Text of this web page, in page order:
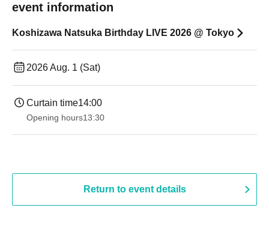
event information
Koshizawa Natsuka Birthday LIVE 2026 @ Tokyo
2026 Aug. 1 (Sat)
Curtain time14:00
Opening hours13:30​ ​ ​ ​​ ​​ ​​ ​​ ​​ ​​ ​​ ​​ ​​ ​​ ​​ ​​ ​​ ​​ ​​ ​​ ​​ ​​ ​​ ​​ ​​ ​​ ​​ ​​ ​​ ​​ ​​ ​​ ​​ ​​ ​​ ​​ ​​ ​​ ​​ ​​ ​​ ​​ ​​ ​​ ​​ ​​ ​​ ​​ ​​ ​​ ​​ ​​ ​​ ​​ ​​ ​
Return to event details